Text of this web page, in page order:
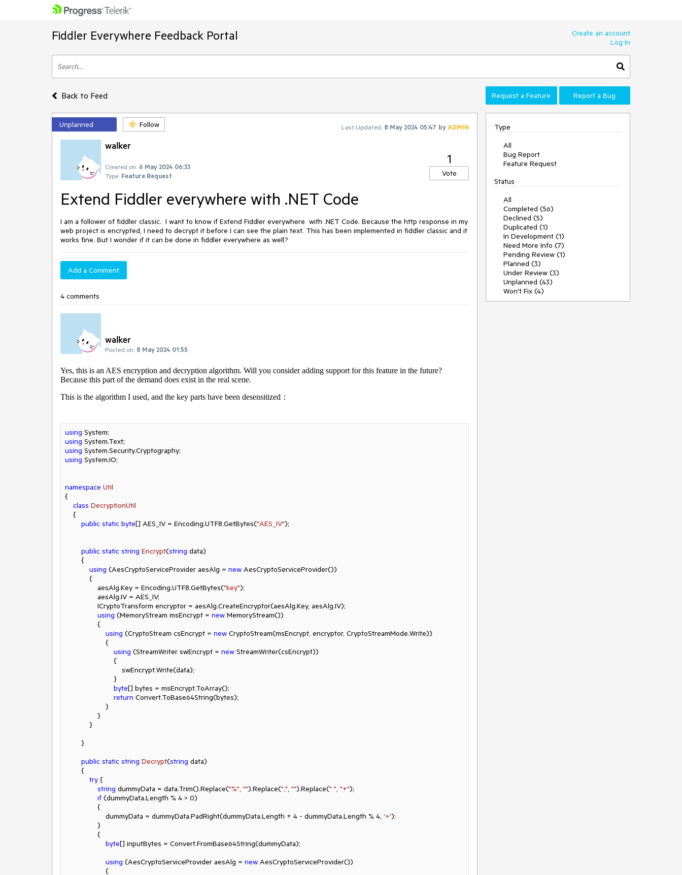
Fiddler Everywhere Feedback Portal
Create an account
Log In
Back to Feed Request a Feature Report a Bug
Unplanned Follow Last Updated: 8 May 2024 05:47 byADMIN
walker
Created on: 6 May 2024 06:33
Type: Feature Request
1
Vote
Extend Fiddler everywhere with .NET Code
I am a follower of fiddler classic. I want to know if Extend Fiddler everywhere with .NET Code. Because the http response in my
web project is encrypted, I need to decrypt it before I can see the plain text. This has been implemented in fiddler classic and it
works fine. But I wonder if it can be done in fiddler everywhere as well?
Add a Comment
4 comments
walker
Posted on: 8 May 2024 01:55
Yes, this is an AES encryption and decryption algorithm. Will you consider adding support for this feature in the future?
Because this part of the demand does exist in the real scene.
This is the algorithm I used, and the key parts have been desensitized：
using
using
using
using System.IO;
namespace Util
{
class DecryptionUtil
public static byte[] AES_IV = Encoding.UTF8.GetBytes("AES_IV");
public static string Encrypt(string data)
using (AesCryptoServiceProvider aesAlg = new AesCryptoServiceProvider())
                aesAlg.Key = Encoding.UTF8.GetBytes(
"key");
using (MemoryStream msEncrypt = new MemoryStream())
using (CryptoStream csEncrypt = new CryptoStream(msEncrypt, encryptor, CryptoStreamMode.Write))
using (StreamWriter swEncrypt = new StreamWriter(csEncrypt))
byte[] bytes = msEncrypt.ToArray();
return Convert.ToBase64String(bytes);
public static string Decrypt(string data)
try {
string dummyData = data.Trim().Replace("%", "").Replace(",", "").Replace(" ", "+");
if (dummyData.Length % 4 > 0)
                    dummyData = dummyData.PadRight(dummyData.Length +
4 - dummyData.Length % 4, '=');
byte[] inputBytes = Convert.FromBase64String(dummyData);
using (AesCryptoServiceProvider aesAlg = new AesCryptoServiceProvider())
Type
All
Bug Report
Feature Request
Status
All
Completed (56)
Declined (5)
Duplicated (1)
In Development (1)
Need More Info (7)
Pending Review (1)
Planned (3)
Under Review (3)
Unplanned (43)
Won't Fix (4)